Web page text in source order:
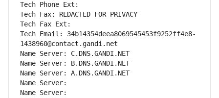
Tech Phone Ext:
Tech Fax: REDACTED FOR PRIVACY
Tech Fax Ext:
Tech Email: 34b14354deea8069545453f9252ff4e8-
1438960@contact.gandi.net
Name Server: C.DNS.GANDI.NET
Name Server: B.DNS.GANDI.NET
Name Server: A.DNS.GANDI.NET
Name Server:
Name Server: